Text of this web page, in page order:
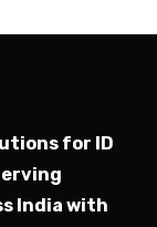
for ID
India with